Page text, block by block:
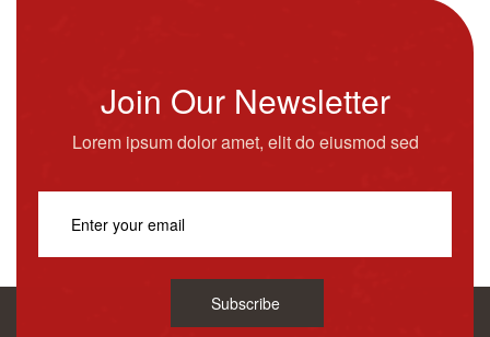
Join Our Newsletter
Lorem ipsum dolor amet, elit do eiusmod sed
Subscribe